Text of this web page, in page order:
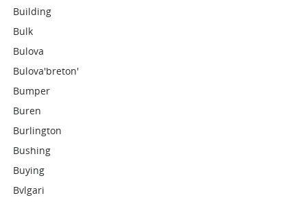
Building
Bulk
Bulova
Bulova'breton'
Bumper
Buren
Burlington
Bushing
Buying
Bvlgari